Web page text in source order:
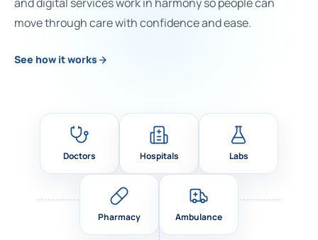
move through care with confidence and ease.
See how it works
Doctors Hospitals Labs
Pharmacy Ambulance